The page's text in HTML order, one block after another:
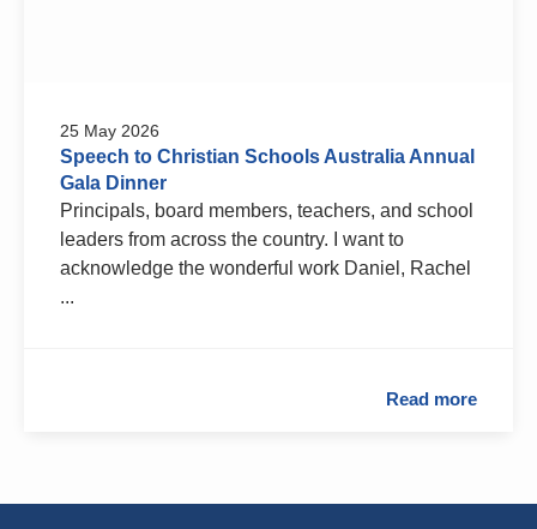
25 May 2026
Speech to Christian Schools Australia Annual
Gala Dinner
Principals, board members, teachers, and school
leaders from across the country. I want to
acknowledge the wonderful work Daniel, Rachel
...
Read more